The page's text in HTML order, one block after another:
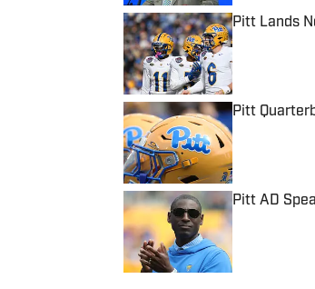
Pitt Lands
Published by
Pitt
Published by
Pitt AD
Published by